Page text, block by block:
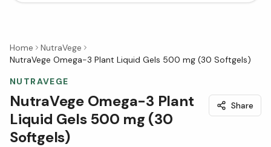
Home
NutraVege
NutraVege Omega-3 Plant Liquid Gels 500 mg (30 Softgels)
NUTRAVEGE
NutraVege Omega-3 Plant
Liquid Gels 500 mg (30
Softgels)
Share